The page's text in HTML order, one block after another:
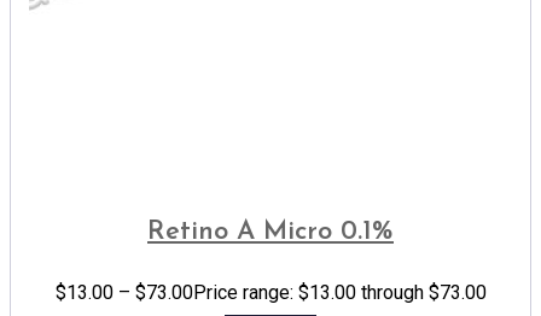
Retino A Micro 0.1%
$13.00 – $73.00Price range: $13.00 through $73.00